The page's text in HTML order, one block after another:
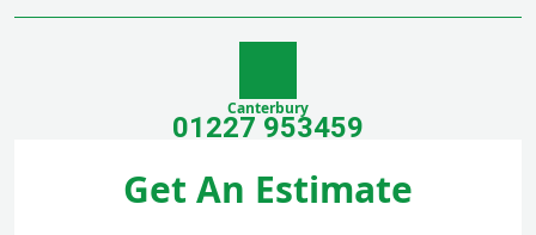
Canterbury
01227 953459
Get An Estimate